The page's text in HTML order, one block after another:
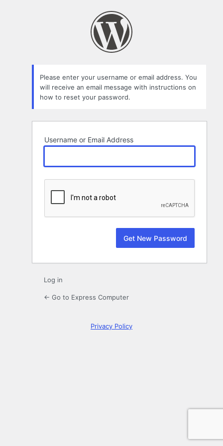
Please enter your username or email address. You
will receive an email message with instructions on
how to reset your password.
Username or Email Address
Log in
← Go to Express Computer
Privacy Policy